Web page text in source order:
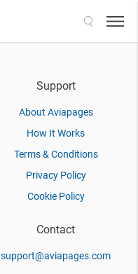
Support
About Aviapages
How It Works
Terms & Conditions
Privacy Policy
Cookie Policy
Contact
support@aviapages.com